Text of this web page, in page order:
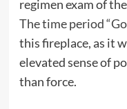
regimen exam of
The time period
this fireplace, as it
elevated sense of
than force.